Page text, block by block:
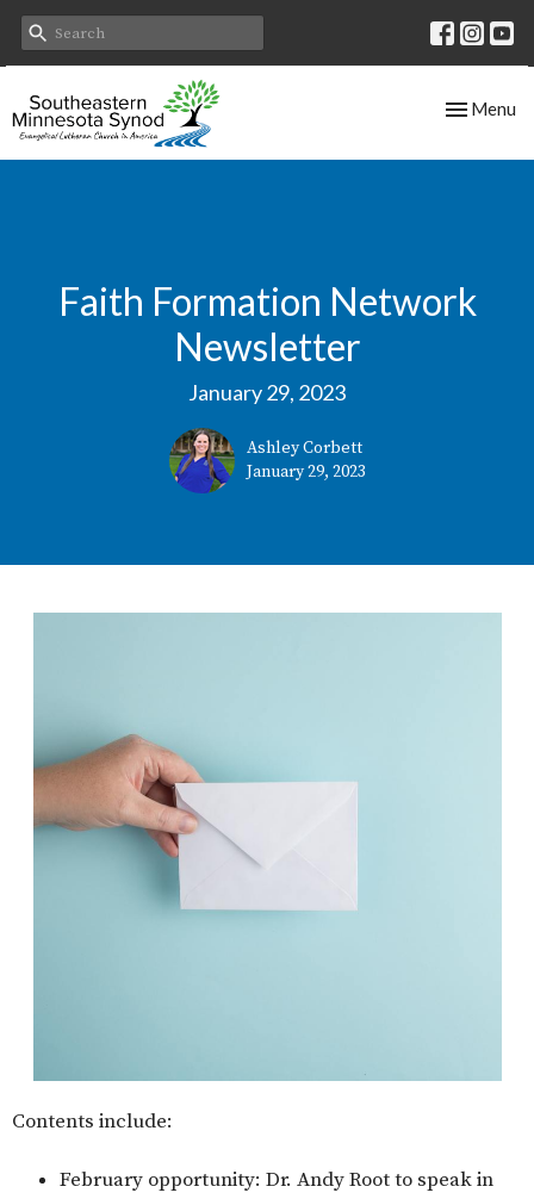
Toggle
Menu
Faith Formation Network
Newsletter
January 29, 2023
Ashley Corbett
January 29, 2023
Contents include:
February opportunity: Dr. Andy Root to speak in